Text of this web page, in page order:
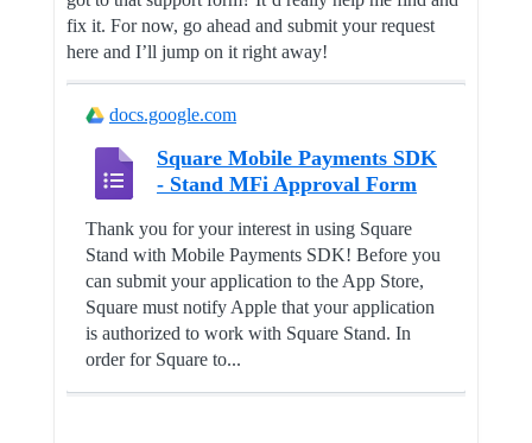
fix it. For now, go ahead and submit your request
here and I’ll jump on it right away!
docs.google.com
Square Mobile Payments SDK
- Stand MFi Approval Form
Thank you for your interest in using Square
Stand with Mobile Payments SDK! Before you
can submit your application to the App Store,
Square must notify Apple that your application
is authorized to work with Square Stand. In
order for Square to...